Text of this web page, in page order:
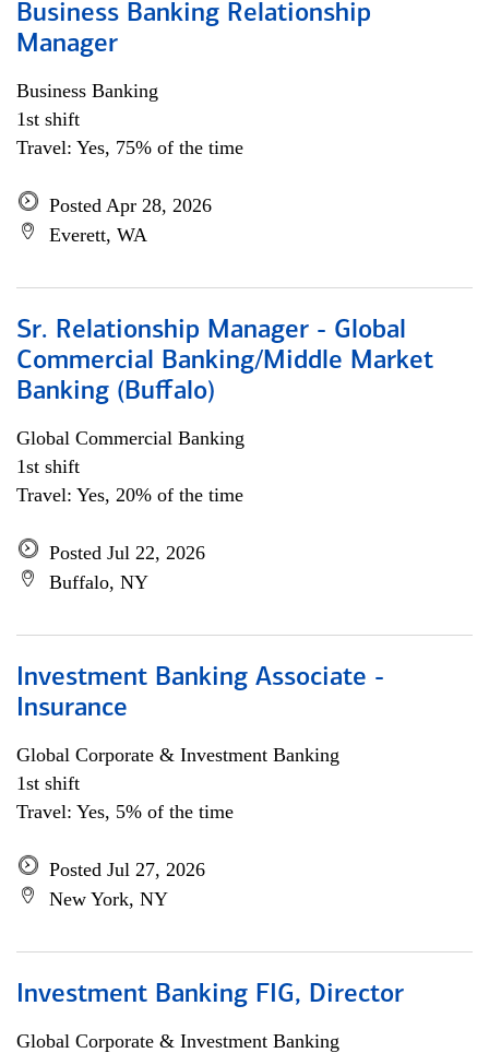
Business Banking Relationship
Manager
Business Banking
1st shift
Travel: Yes, 75% of the time
Posted Apr 28, 2026
Everett, WA
Sr. Relationship Manager - Global
Commercial Banking/Middle Market
Banking (Buffalo)
Global Commercial Banking
1st shift
Travel: Yes, 20% of the time
Posted Jul 22, 2026
Buffalo, NY
Investment Banking Associate -
Insurance
Global Corporate & Investment Banking
1st shift
Travel: Yes, 5% of the time
Posted Jul 27, 2026
New York, NY
Investment Banking FIG, Director
Global Corporate & Investment Banking